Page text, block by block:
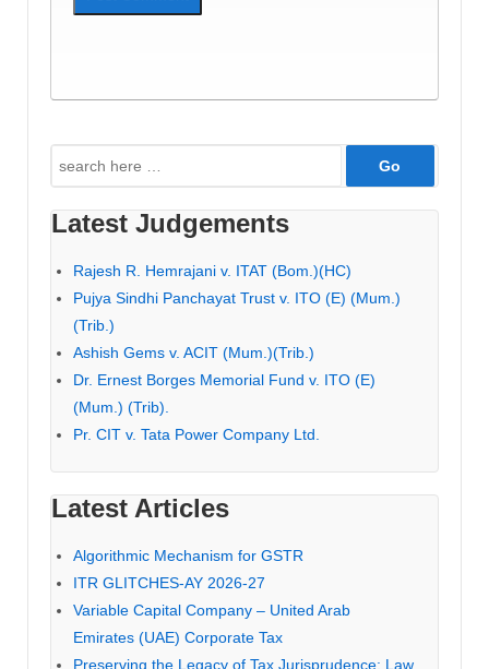
Search
for:
Latest Judgements
Rajesh R. Hemrajani v. ITAT (Bom.)(HC)
Pujya Sindhi Panchayat Trust v. ITO (E) (Mum.)
(Trib.)
Ashish Gems v. ACIT (Mum.)(Trib.)
Dr. Ernest Borges Memorial Fund v. ITO (E)
(Mum.) (Trib).
Pr. CIT v. Tata Power Company Ltd.
Latest Articles
Algorithmic Mechanism for GSTR
ITR GLITCHES-AY 2026-27
Variable Capital Company – United Arab
Emirates (UAE) Corporate Tax
Preserving the Legacy of Tax Jurisprudence: Law